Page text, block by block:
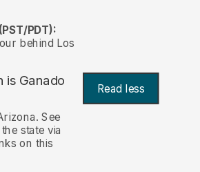
PDT):
behind Los
is Ganado
Read less
See
state via
on this